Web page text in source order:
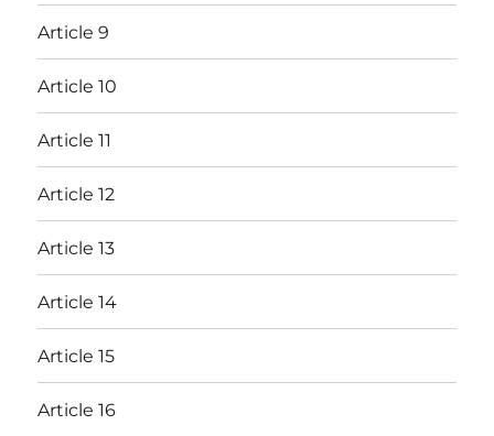
Article 9
Article 10
Article 11
Article 12
Article 13
Article 14
Article 15
Article 16